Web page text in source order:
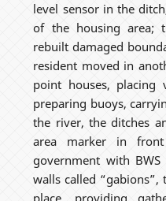
level sensor in the
of the housing area;
rebuilt damaged
resident moved in
point houses, placing
preparing buoys,
the river, the ditches
area marker in
government with
walls called